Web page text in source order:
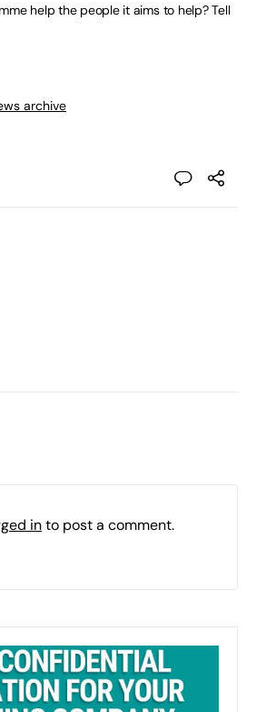
help the people it aims to help? Tell
archive
into post a comment.